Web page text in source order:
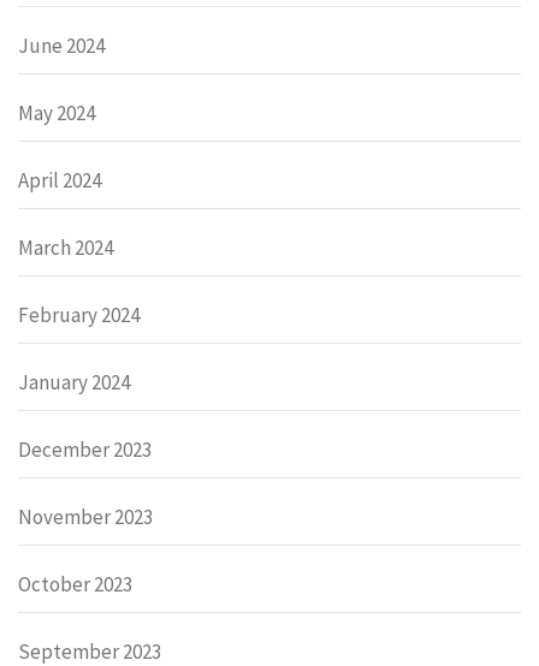
June 2024
May 2024
April 2024
March 2024
February 2024
January 2024
December 2023
November 2023
October 2023
September 2023